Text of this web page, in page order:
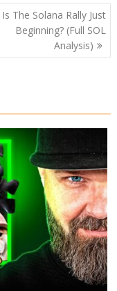
Is The Solana Rally Just
Beginning? (Full SOL
Analysis)